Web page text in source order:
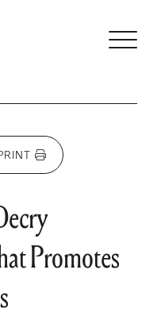
Promotes